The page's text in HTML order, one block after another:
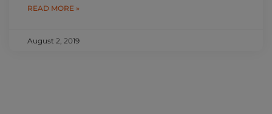
READ MORE »
August 2, 2019